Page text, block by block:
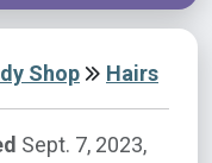
Shop Hairs
Sept. 7, 2023,